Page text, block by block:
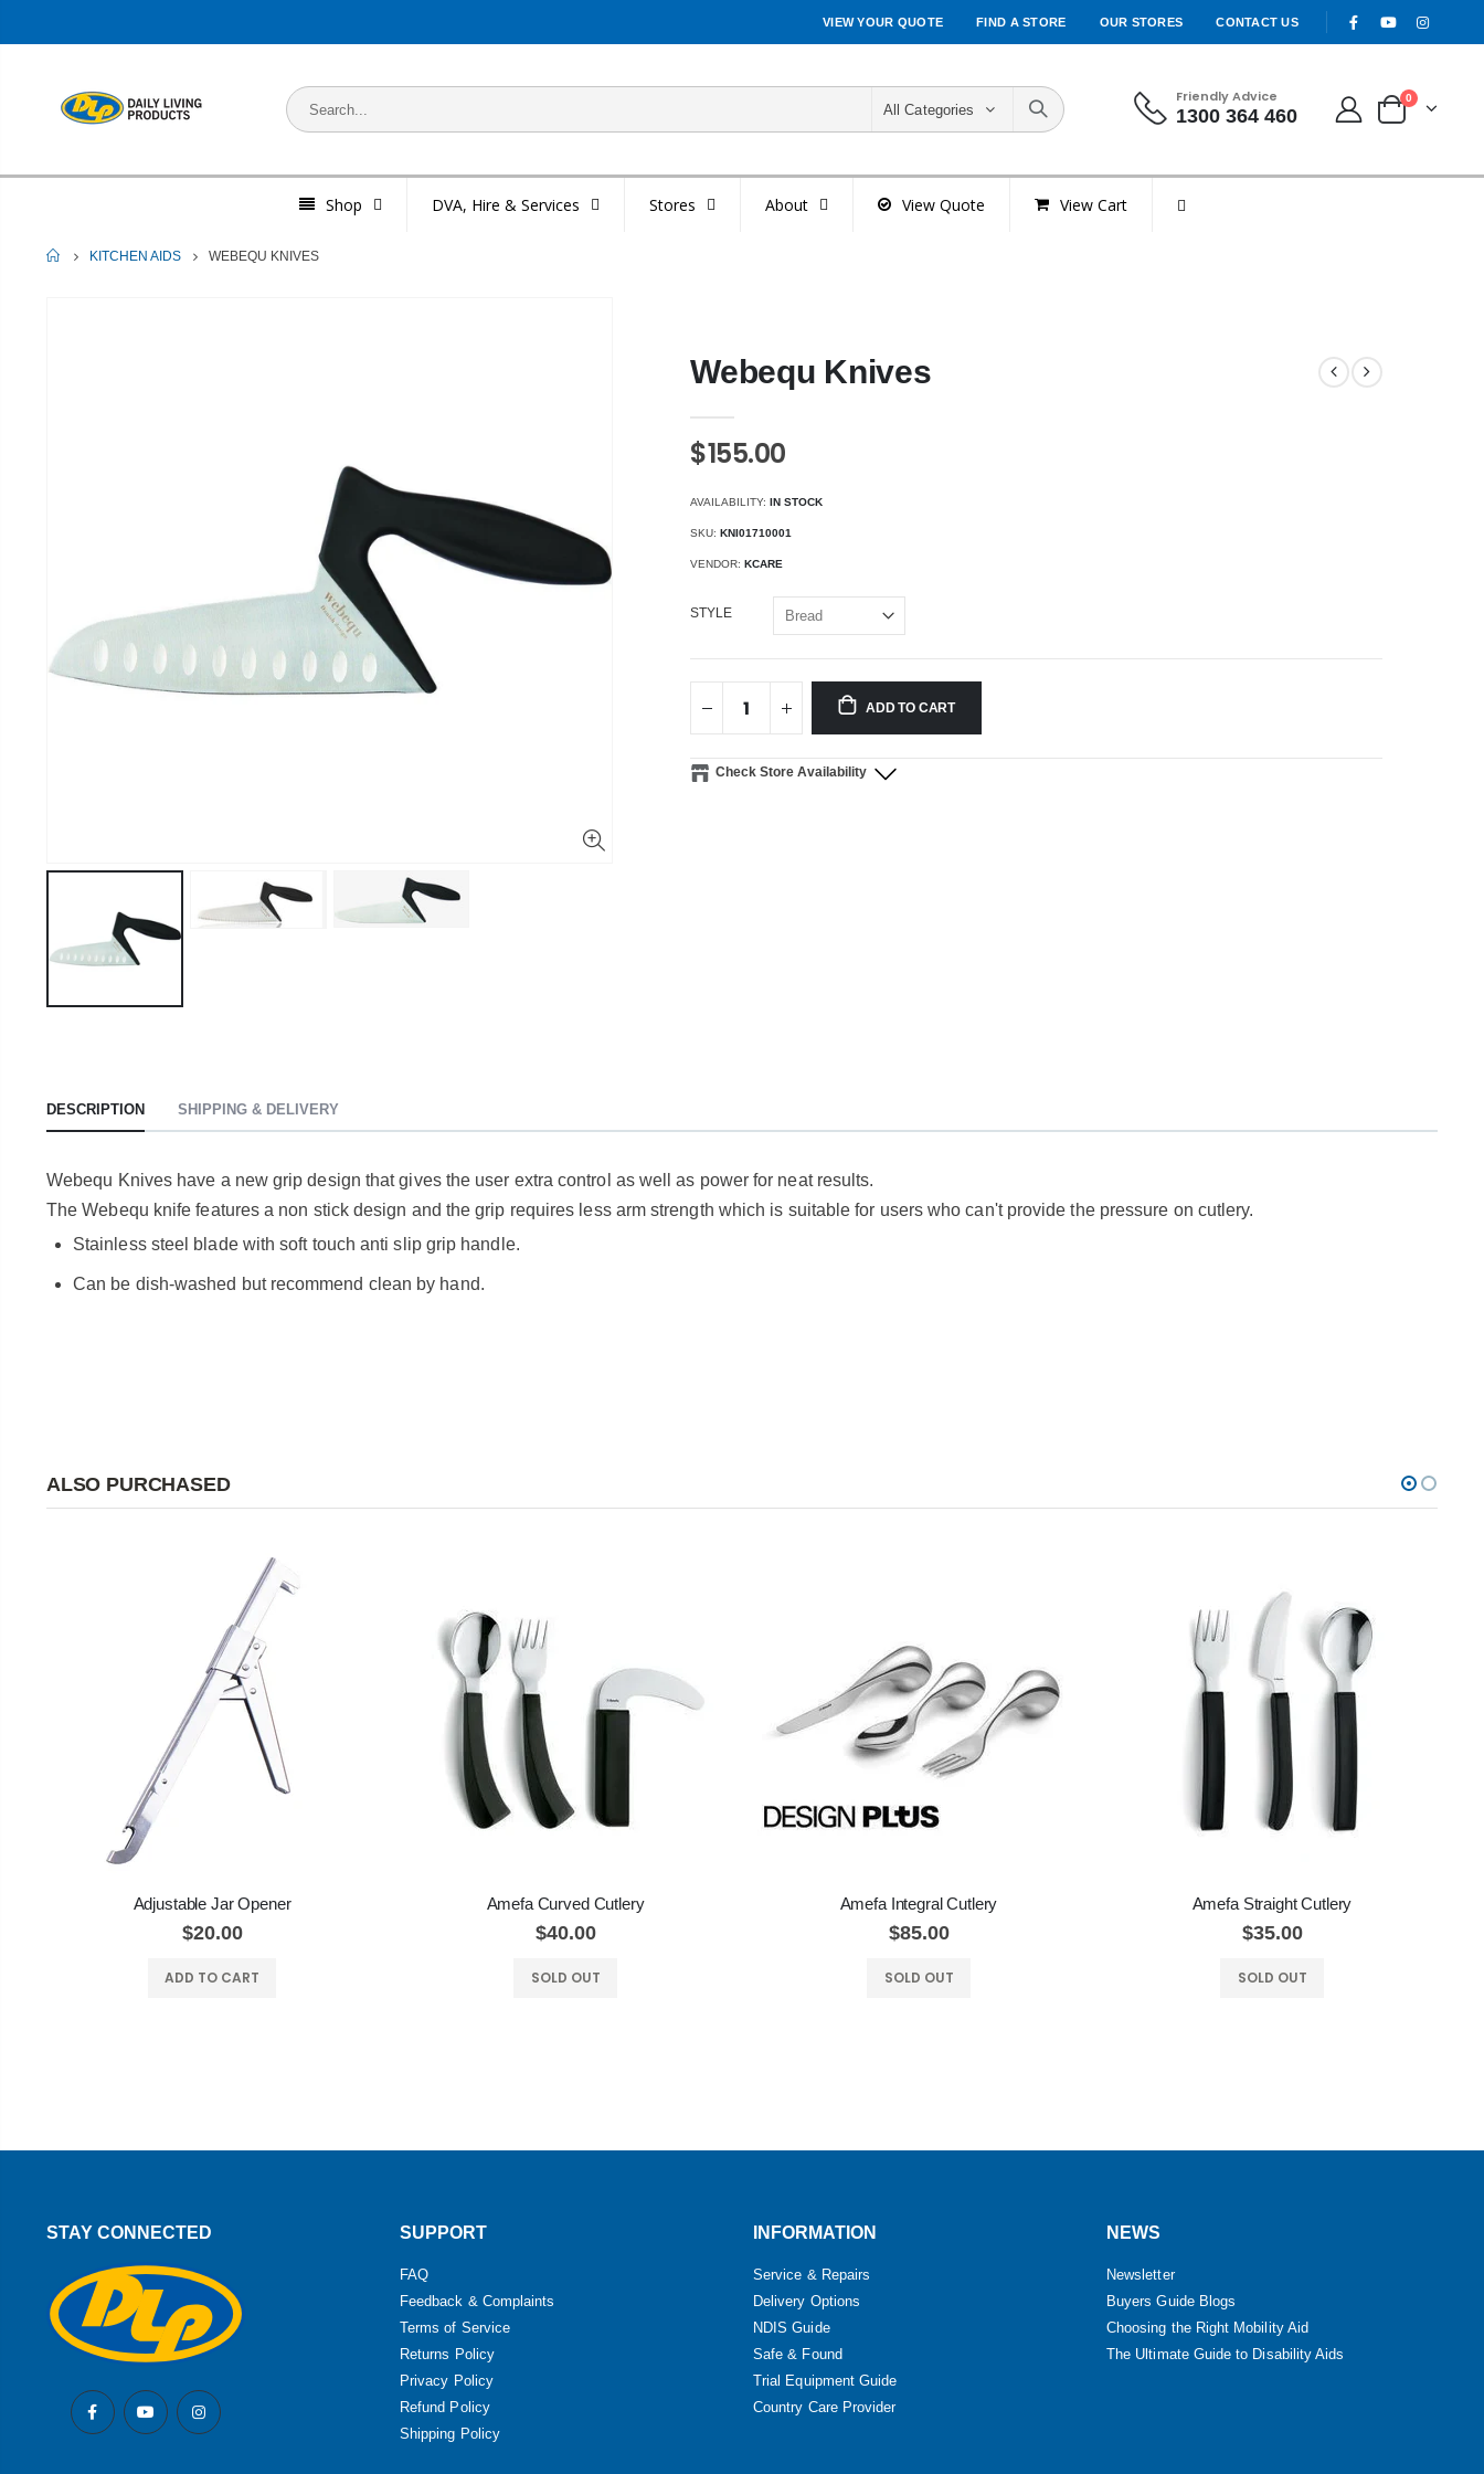
VIEW YOUR QUOTE FIND A STORE OUR STORES CONTACT US
All Categories
Friendly Advice
1300 364 460
0
Shop DVA, Hire & Services Stores About View Quote View Cart
HOME
KITCHEN AIDS WEBEQU KNIVES
Webequ Knives
$155.00
AVAILABILITY:IN STOCK
SKU:KNI01710001
VENDOR:KCARE
STYLE
ADD TO CART
Check Store Availability
DESCRIPTION SHIPPING & DELIVERY
Webequ Knives have a new grip design that gives the user extra control as well as power for neat results.
The Webequ knife features a non stick design and the grip requires less arm strength which is suitable for users who can't provide the pressure on cutlery.
Stainless steel blade with soft touch anti slip grip handle.
Can be dish-washed but recommend clean by hand.
ALSO PURCHASED
Adjustable Jar Opener
$20.00
ADD TO CART
Amefa Curved Cutlery
$40.00
SOLD OUT
Amefa Integral Cutlery
$85.00
SOLD OUT
Amefa Straight Cutlery
$35.00
SOLD OUT
STAY CONNECTED SUPPORT
FAQ
Feedback & Complaints
Terms of Service
Returns Policy
Privacy Policy
Refund Policy
Shipping Policy
INFORMATION
Service & Repairs
Delivery Options
NDIS Guide
Safe & Found
Trial Equipment Guide
Country Care Provider
NEWS
Newsletter
Buyers Guide Blogs
Choosing the Right Mobility Aid
The Ultimate Guide to Disability Aids